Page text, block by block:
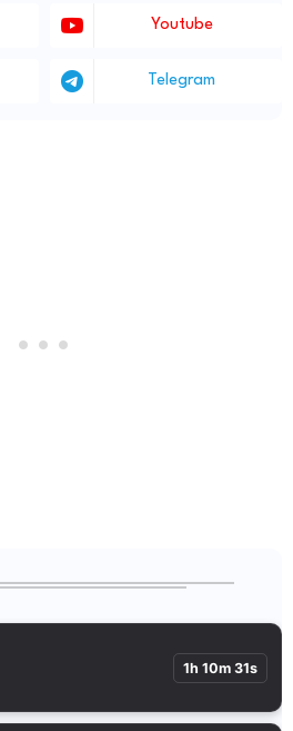
Youtube
Telegram
1h 10m 30s